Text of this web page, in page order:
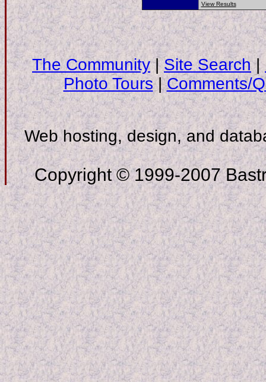
View Results
The Community|Site Search|
Photo Tours|Comments/
Web hosting, design, and
Copyright © 1999-2007